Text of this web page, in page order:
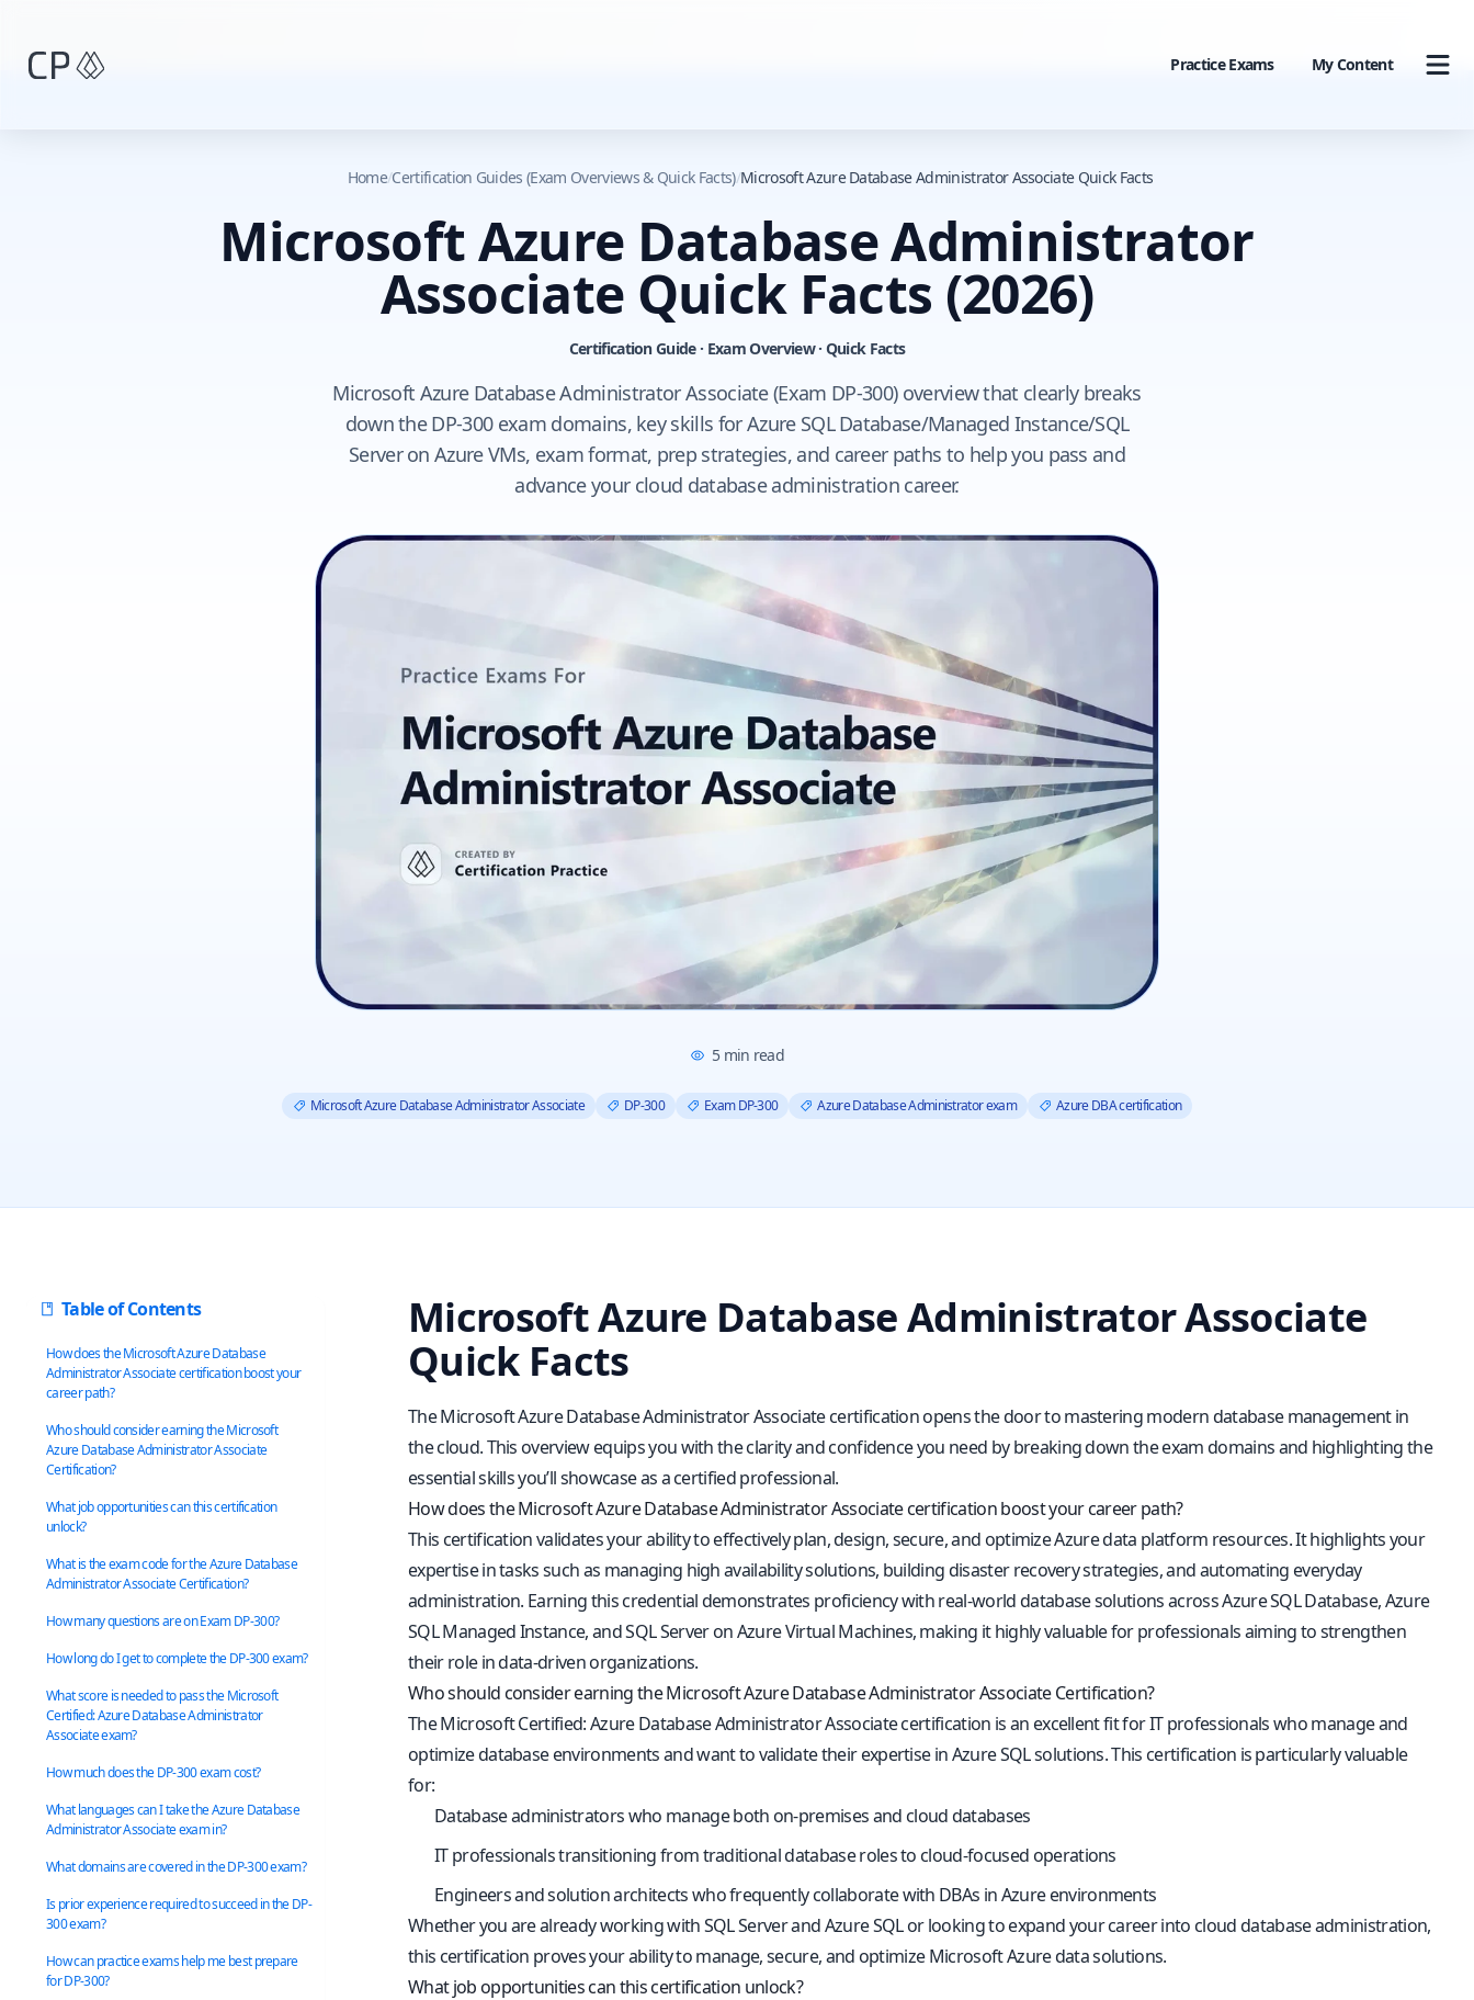
Practice Exams My Content
Home/Certification Guides (Exam Overviews & Quick Facts)/Microsoft Azure Database Administrator Associate Quick Facts
Microsoft Azure Database Administrator
Associate Quick Facts (2026)
Certification Guide · Exam Overview · Quick Facts
Microsoft Azure Database Administrator Associate (Exam DP-300) overview that clearly breaks
down the DP-300 exam domains, key skills for Azure SQL Database/Managed Instance/SQL
Server on Azure VMs, exam format, prep strategies, and career paths to help you pass and
advance your cloud database administration career.
5min read
Microsoft Azure Database Administrator Associate DP-300 Exam DP-300 Azure Database Administrator exam Azure DBA certification
Table of Contents
How does the Microsoft Azure Database
Administrator Associate certification boost your
career path?
Who should consider earning the Microsoft
Azure Database Administrator Associate
Certification?
What job opportunities can this certification
unlock?
What is the exam code for the Azure Database
Administrator Associate Certification?
How many questions are on Exam DP-300?
How long do I get to complete the DP-300 exam?
What score is needed to pass the Microsoft
Certified: Azure Database Administrator
Associate exam?
How much does the DP-300 exam cost?
What languages can I take the Azure Database
Administrator Associate exam in?
What domains are covered in the DP-300 exam?
Is prior experience required to succeed in the DP-
300 exam?
How can practice exams help me best prepare
for DP-300?
Microsoft Azure Database Administrator Associate
Quick Facts
The Microsoft Azure Database Administrator Associate certification opens the door to mastering modern database management in
the cloud. This overview equips you with the clarity and confidence you need by breaking down the exam domains and highlighting the
essential skills you’ll showcase as a certified professional.
How does the Microsoft Azure Database Administrator Associate certification boost your career path?
This certification validates your ability to effectively plan, design, secure, and optimize Azure data platform resources. It highlights your
expertise in tasks such as managing high availability solutions, building disaster recovery strategies, and automating everyday
administration. Earning this credential demonstrates proficiency with real-world database solutions across Azure SQL Database, Azure
SQL Managed Instance, and SQL Server on Azure Virtual Machines, making it highly valuable for professionals aiming to strengthen
their role in data-driven organizations.
Who should consider earning the Microsoft Azure Database Administrator Associate Certification?
The Microsoft Certified: Azure Database Administrator Associate certification is an excellent fit for IT professionals who manage and
optimize database environments and want to validate their expertise in Azure SQL solutions. This certification is particularly valuable
for:
Database administrators who manage both on-premises and cloud databases
IT professionals transitioning from traditional database roles to cloud-focused operations
Engineers and solution architects who frequently collaborate with DBAs in Azure environments
Whether you are already working with SQL Server and Azure SQL or looking to expand your career into cloud database administration,
this certification proves your ability to manage, secure, and optimize Microsoft Azure data solutions.
What job opportunities can this certification unlock?